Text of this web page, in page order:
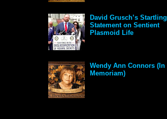
David Grusch’s Startling
Statement on Sentient
Plasmoid Life
Wendy Ann Connors (In
Memoriam)